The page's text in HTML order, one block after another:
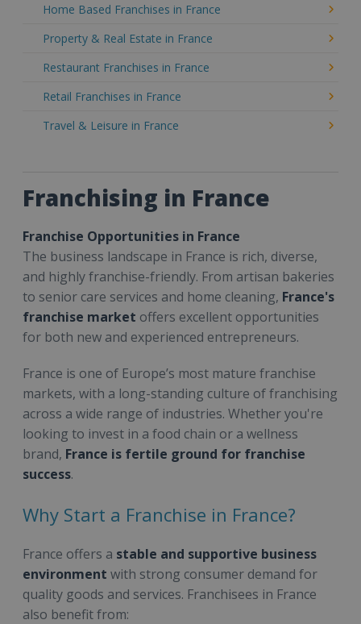
Home Based Franchises in France
Property & Real Estate in France
Restaurant Franchises in France
Retail Franchises in France
Travel & Leisure in France
Franchising in France
Franchise Opportunities in France
The business landscape in France is rich, diverse,
and highly franchise-friendly. From artisan bakeries
to senior care services and home cleaning, France's
franchise market offers excellent opportunities
for both new and experienced entrepreneurs.
France is one of Europe’s most mature franchise
markets, with a long-standing culture of franchising
across a wide range of industries. Whether you're
looking to invest in a food chain or a wellness
brand, France is fertile ground for franchise
success.
Why Start a Franchise in France?
France offers a stable and supportive business
environment with strong consumer demand for
quality goods and services. Franchisees in France
also benefit from: